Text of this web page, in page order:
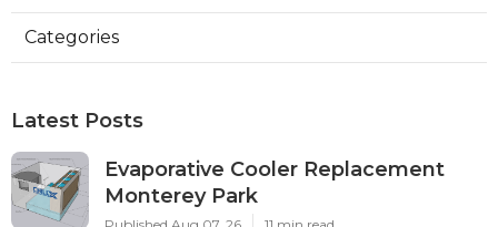
Categories
Latest Posts
Evaporative Cooler Replacement
Monterey Park